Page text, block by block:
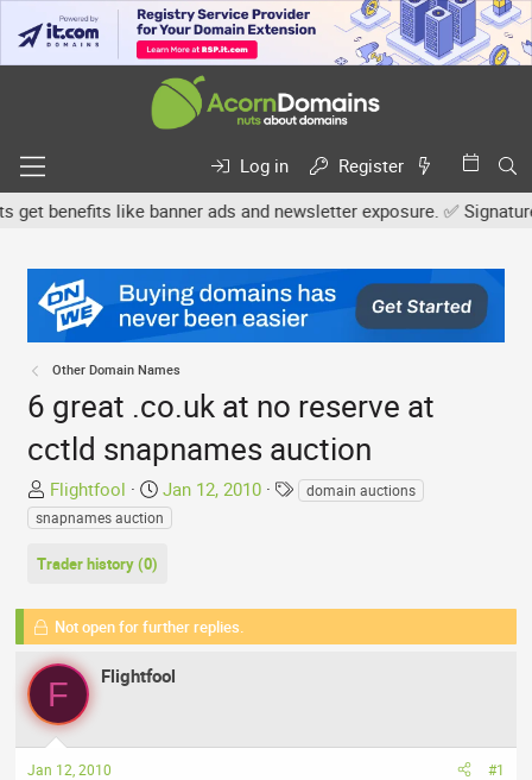
Log in
Register
like banner ads and newsletter exposure. ✅
Other Domain Names
6 great .co.uk at no reserve at
cctld snapnames auction
T
h
e
d
s
t
a
r
t
e
Flightfool
S
t
d
a
e
Jan 12, 2010
Tdomain auctions
snapnames auction
Trader history (0)
Not open for further replies.
F Flightfool
Jan 12, 2010 #1